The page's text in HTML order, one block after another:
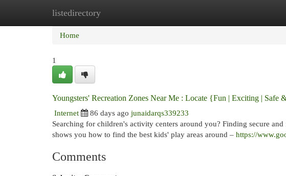
listedirectory
Home
Home
1
Youngsters' Recreation Zones Near Me : Locate {Fun | Exciting | Safe
Internet
86 days ago junaidarqs339233
Searching for children's activity centers around you? Finding secure
shows you how to find the best kids' play areas around – https://
Comments